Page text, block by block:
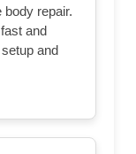
body repair.
and
and